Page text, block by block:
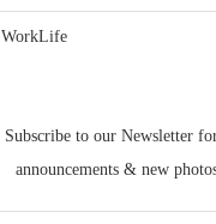
WorkLife
Subscribe to our Newsletter
announcements & new